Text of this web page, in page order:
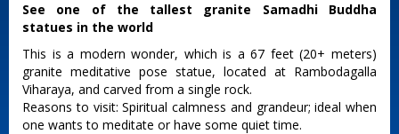
See one of the tallest granite Samadhi Buddha
statues in the world
This is a modern wonder, which is a 67 feet (20+ meters)
granite meditative pose statue, located at Rambodagalla
Viharaya, and carved from a single rock.
Reasons to visit: Spiritual calmness and grandeur; ideal when
one wants to meditate or have some quiet time.